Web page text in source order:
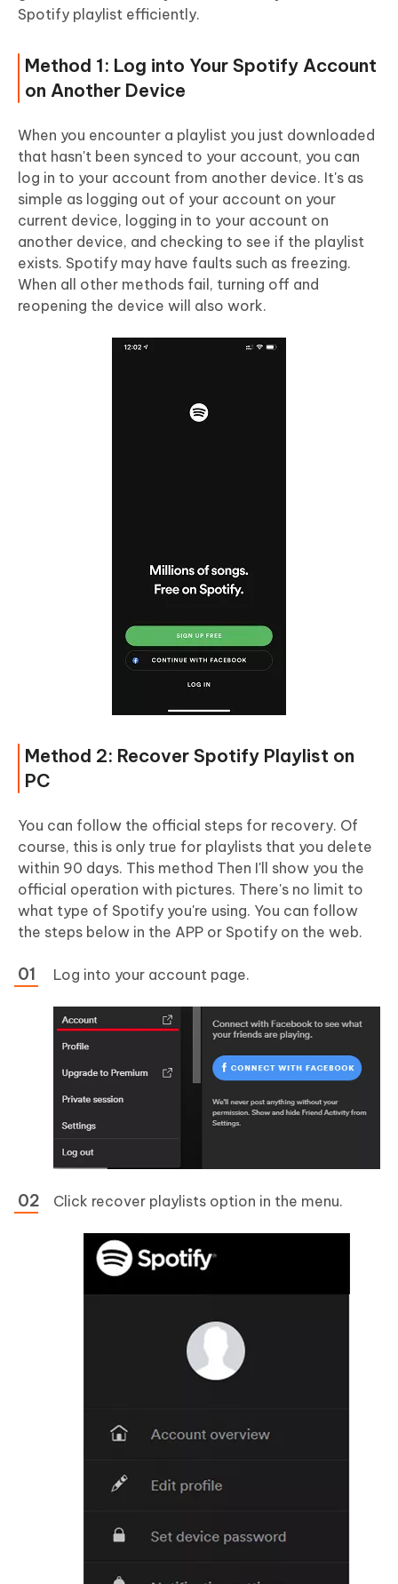
Spotify playlist efficiently.
Method 1: Log into Your Spotify Account
on Another Device
When you encounter a playlist you just downloaded
that hasn't been synced to your account, you can
log in to your account from another device. It's as
simple as logging out of your account on your
current device, logging in to your account on
another device, and checking to see if the playlist
exists. Spotify may have faults such as freezing.
When all other methods fail, turning off and
reopening the device will also work.
Method 2: Recover Spotify Playlist on
PC
You can follow the official steps for recovery. Of
course, this is only true for playlists that you delete
within 90 days. This method Then I'll show you the
official operation with pictures. There's no limit to
what type of Spotify you're using. You can follow
the steps below in the APP or Spotify on the web.
Log into your account page.
Click recover playlists option in the menu.